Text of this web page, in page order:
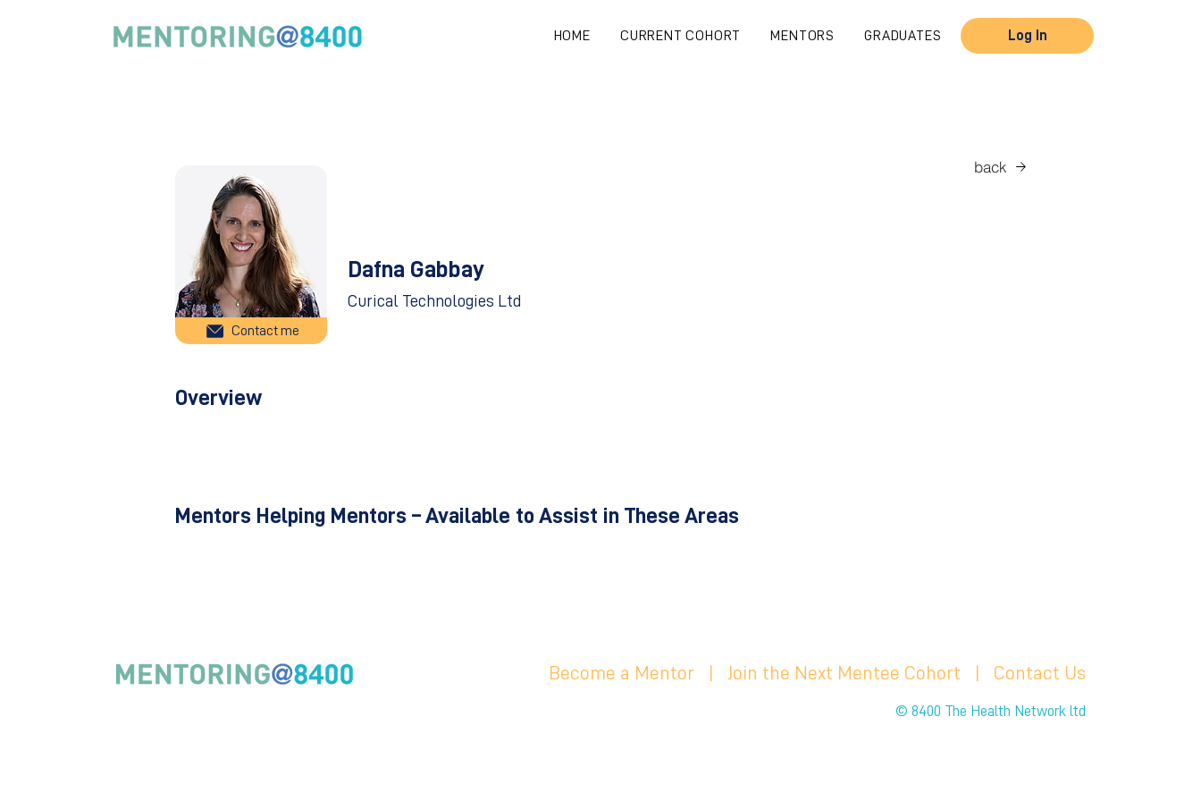
HOME CURRENT COHORT MENTORS GRADUATES Log In
Contact me
back
Dafna Gabbay
Curical Technologies Ltd
Overview
Mentors Helping Mentors – Available to Assist in These Areas
Become a Mentor Join the Next Mentee Cohort | Contact Us
© 8400 The Health Network ltd